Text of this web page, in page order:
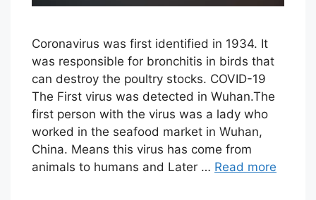
L
S
T
A
F
F
Coronavirus was first identified in 1934. It
was responsible for bronchitis in birds that
can destroy the poultry stocks. COVID-19
The First virus was detected in Wuhan.The
first person with the virus was a lady who
worked in the seafood market in Wuhan,
China. Means this virus has come from
animals to humans and Later … Read more